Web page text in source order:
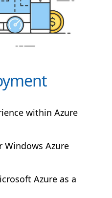
within Azure
Windows Azure
Azure as a